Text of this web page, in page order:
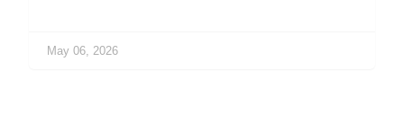
May 06, 2026